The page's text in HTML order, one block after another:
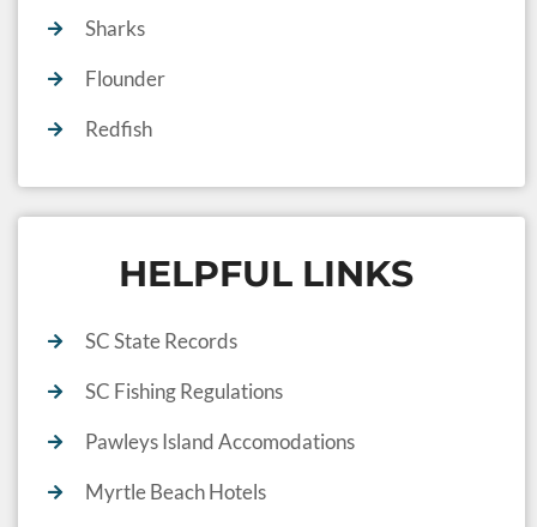
Sharks
Flounder
Redfish
HELPFUL LINKS
SC State Records
SC Fishing Regulations
Pawleys Island Accomodations
Myrtle Beach Hotels